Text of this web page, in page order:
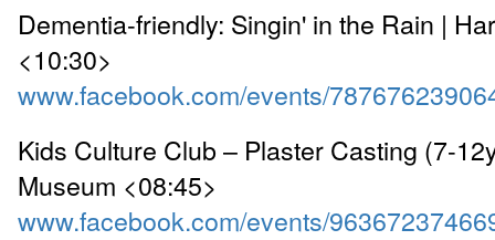
Dementia-friendly: Singin' in the Rain |
<10:30>
www.facebook.com/events/
Kids Culture Club – Plaster Casting (7-
Museum <08:45>
www.facebook.com/events/